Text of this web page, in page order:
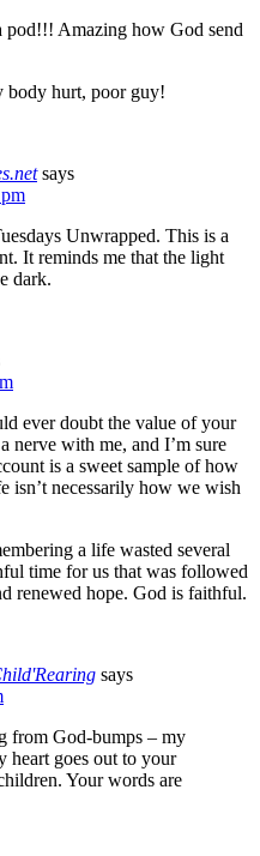
pod!!! Amazing how God send
body hurt, poor guy!
says
Unwrapped. This is a
It reminds me that the light
dark.
ever doubt the value of your
with me, and I’m sure
is a sweet sample of how
isn’t necessarily how we wish
a life wasted several
time for us that was followed
renewed hope. God is faithful.
says
from God-bumps – my
heart goes out to your
Your words are